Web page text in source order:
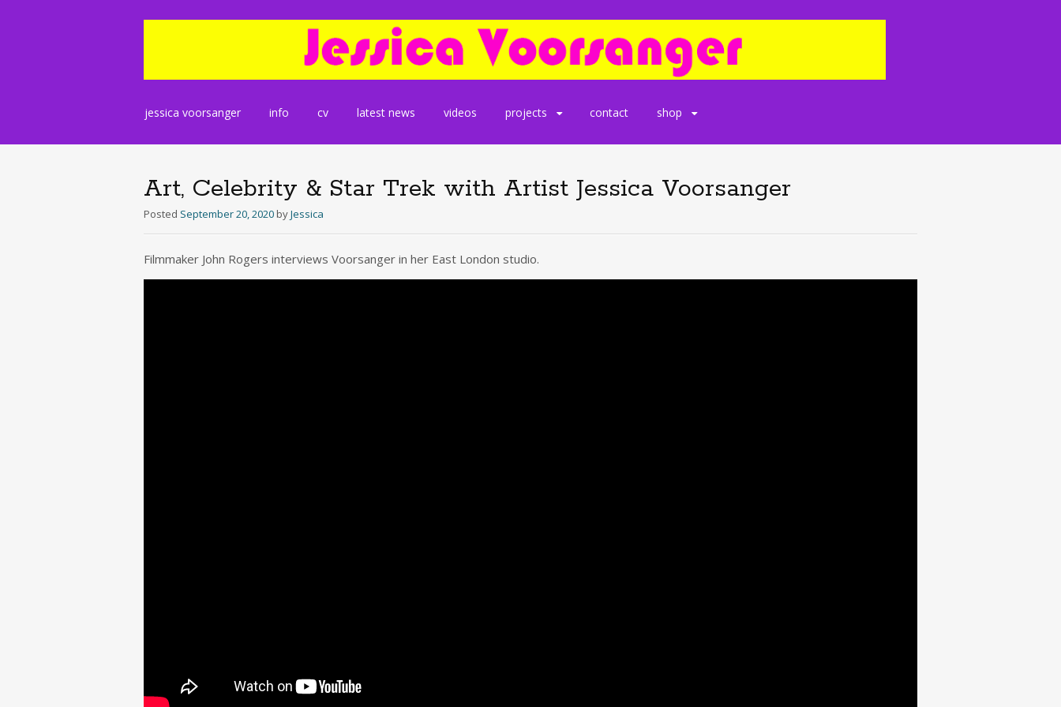
Skip
content
jessica voorsanger info cv latest news videos projects contact shop
Art, Celebrity & Star Trek with Artist Jessica Voorsanger
Posted September 20, 2020 byJessica
Filmmaker John Rogers interviews Voorsanger in her East London studio.